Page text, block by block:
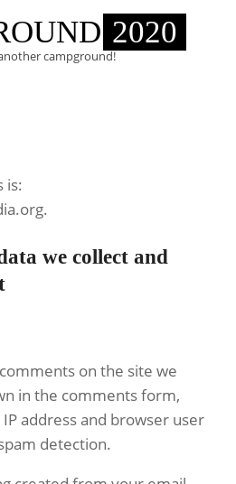
2020
campground!
is:
we collect and
on the site we
in the comments form,
IP address and browser user
detection.